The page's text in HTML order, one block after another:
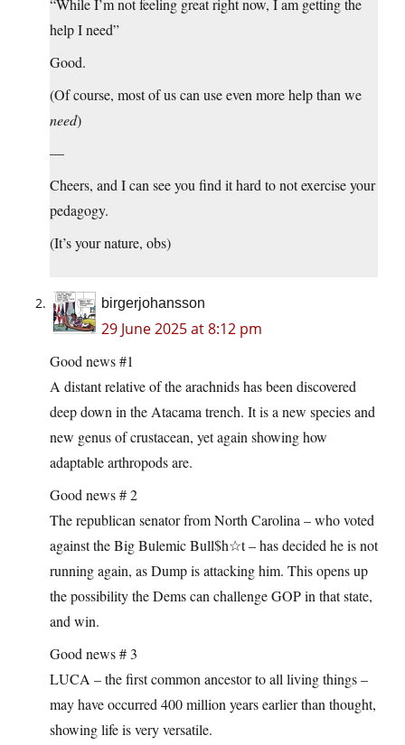
“While I’m not feeling great right now, I am getting the
help I need”
Good.
(Of course, most of us can use even more help than we
need)
—
Cheers, and I can see you find it hard to not exercise your
pedagogy.
(It’s your nature, obs)
birgerjohansson
29 June 2025 at 8:12 pm
Good news #1
A distant relative of the arachnids has been discovered
deep down in the Atacama trench. It is a new species and
new genus of crustacean, yet again showing how
adaptable arthropods are.
Good news # 2
The republican senator from North Carolina – who voted
against the Big Bulemic Bull$h☆t – has decided he is not
running again, as Dump is attacking him. This opens up
the possibility the Dems can challenge GOP in that state,
and win.
Good news # 3
LUCA – the first common ancestor to all living things –
may have occurred 400 million years earlier than thought,
showing life is very versatile.